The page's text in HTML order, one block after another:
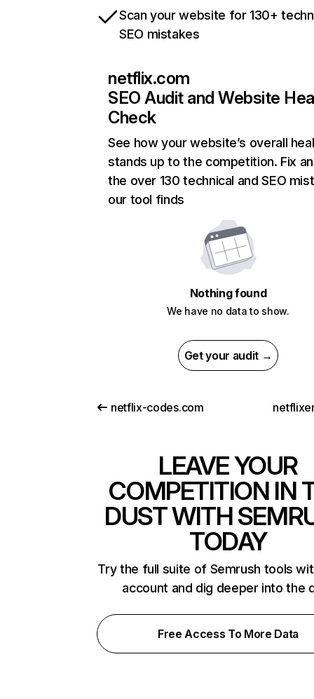
Scan your website for 130+
SEO mistakes
netflix.com
SEO Audit and Website
Check
See how your website’s overall
stands up to the competition. Fix
the over 130 technical and SEO
our tool finds
Nothing found
We have no data to show.
Get your audit →
netflix-codes.com
LEAVE YOUR
COMPETITION IN
DUST WITH
TODAY
Try the full suite of Semrush tools
account and dig deeper into the
Free Access To More Data